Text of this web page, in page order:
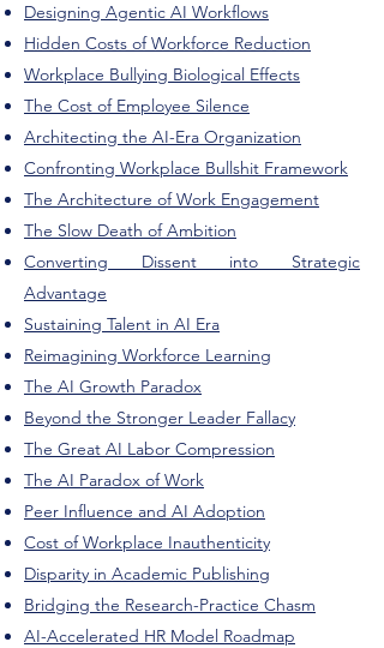
Designing Agentic AI Workflows
Hidden Costs of Workforce Reduction
Workplace Bullying Biological Effects
The Cost of Employee Silence
Architecting the AI-Era Organization
Confronting Workplace Bullshit Framework
The Architecture of Work Engagement
The Slow Death of Ambition
Converting Dissent into Strategic
Advantage
Sustaining Talent in AI Era
Reimagining Workforce Learning
The AI Growth Paradox
Beyond the Stronger Leader Fallacy
The Great AI Labor Compression
The AI Paradox of Work
Peer Influence and AI Adoption
Cost of Workplace Inauthenticity
Disparity in Academic Publishing
Bridging the Research-Practice Chasm
AI-Accelerated HR Model Roadmap